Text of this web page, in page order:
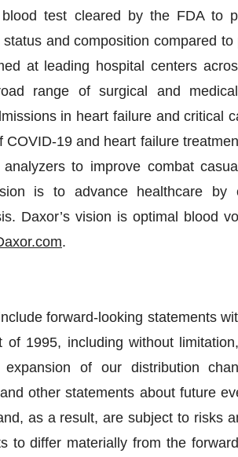
test cleared by the FDA to
and composition compared
at leading hospital centers
range of surgical and
in heart failure and critical
19 and heart failure
to improve combat
is to advance healthcare by
Daxor’s vision is optimal blood
.
forward-looking statements
1995, including without
of our distribution
other statements about future
as a result, are subject to risks
to differ materially from the